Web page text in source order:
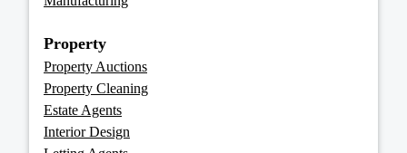
Property
Property Auctions
Property Cleaning
Estate Agents
Interior Design